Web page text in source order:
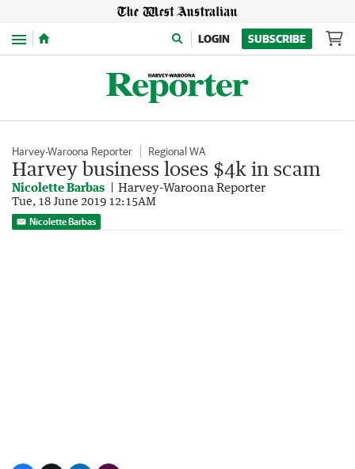
Menu LOGIN SUBSCRIBE
Harvey-Waroona Reporter Regional WA
Harvey business loses $4k in scam
Nicolette Barbas Harvey-Waroona Reporter
Tue, 18 June 2019 12:15AM
Nicolette Barbas